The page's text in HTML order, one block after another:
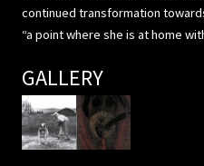
continued transformation
“a point where she is at home
GALLERY